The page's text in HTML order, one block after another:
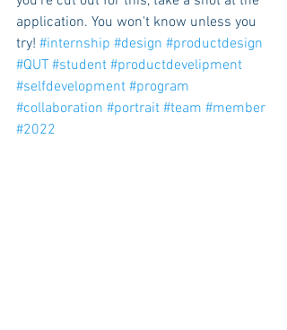
application. You won't know unless you
try! #internship #design #productdesign
#QUT #student #productdevelipment
#selfdevelopment #program
#collaboration #portrait #team #member
#2022